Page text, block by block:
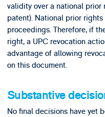
validity over a national prior
patent). National prior
proceedings. Therefore, if
right, a UPC revocation
advantage of allowing
on this document.
Substantive
No final decisions have yet